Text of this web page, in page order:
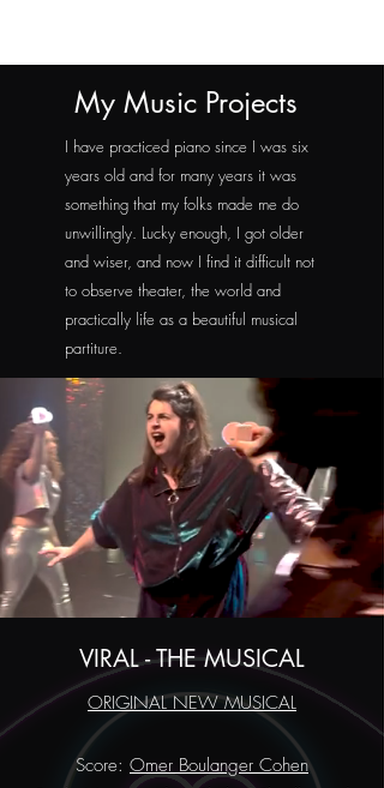
My Music Projects
I have practiced piano since I was six
years old and for many years it was
something that my folks made me do
unwillingly. Lucky enough, I got older
and wiser, and now I find it difficult not
to observe theater, the world and
practically life as a beautiful musical
partiture.
VIRAL - THE MUSICAL
ORIGINAL NEW MUSICAL
Score: Omer Boulanger Cohen